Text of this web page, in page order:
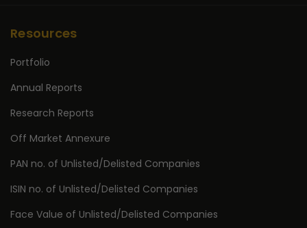
Resources
Portfolio
Annual Reports
Research Reports
Off Market Annexure
PAN no. of Unlisted/Delisted Companies
ISIN no. of Unlisted/Delisted Companies
Face Value of Unlisted/Delisted Companies